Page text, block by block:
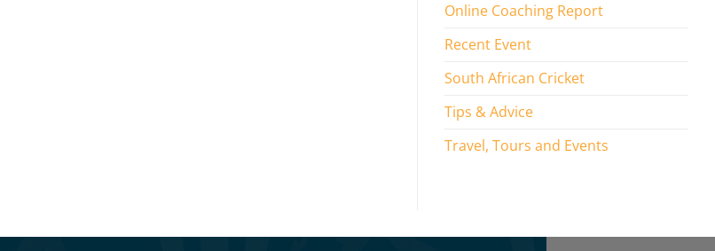
Online Coaching Report
Recent Event
South African Cricket
Tips & Advice
Travel, Tours and Events